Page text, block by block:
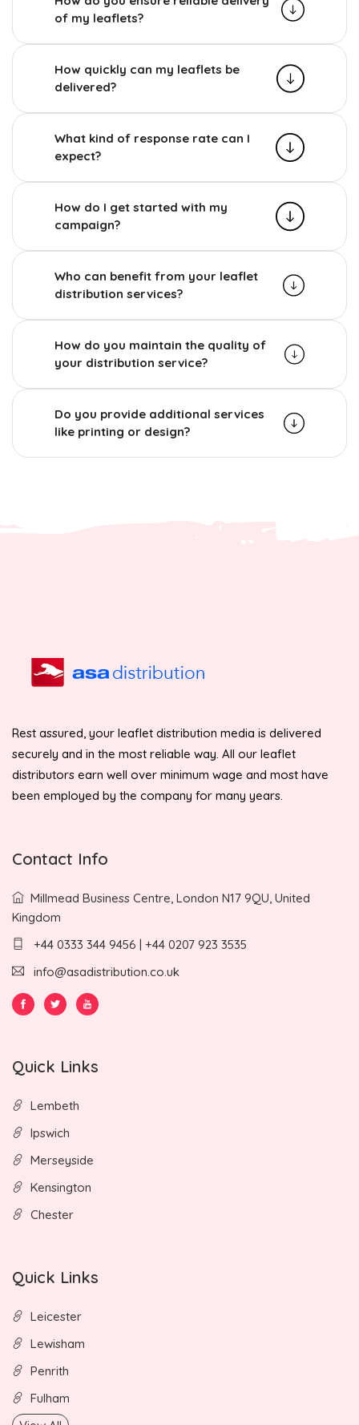
of my leaflets?
How quickly can my leaflets be
delivered?
What kind of response rate can I
expect?
How do I get started with my
campaign?
Who can benefit from your leaflet
distribution services?
How do you maintain the quality of
your distribution service?
Do you provide additional services
like printing or design?
Rest assured, your leaflet distribution media is delivered
securely and in the most reliable way. All our leaflet
distributors earn well over minimum wage and most have
been employed by the company for many years.
Contact Info
Millmead Business Centre, London N17 9QU, United
Kingdom
+44 0333 344 9456 | +44 0207 923 3535
info@asadistribution.co.uk
Quick Links
Lembeth
Ipswich
Merseyside
Kensington
Chester
Quick Links
Leicester
Lewisham
Penrith
Fulham